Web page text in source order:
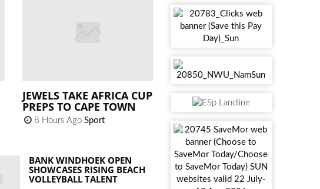
JEWELS TAKE AFRICA CUP
PREPS TO CAPE TOWN
8 Hours AgoSport
BANK WINDHOEK OPEN
SHOWCASES RISING BEACH
VOLLEYBALL TALENT